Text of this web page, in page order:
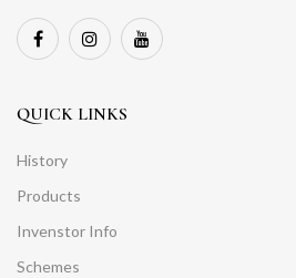
QUICK LINKS
History
Products
Invenstor Info
Schemes